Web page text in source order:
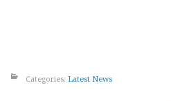
Categories: Latest News